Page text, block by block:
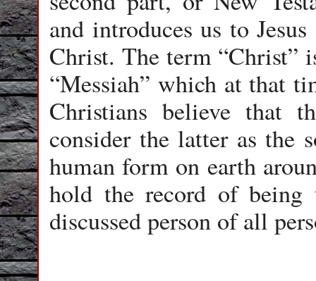
and introduces us to
Christ. The term “Christ”
“Messiah” which at that
Christians believe that
consider the latter as the
human form on earth
hold the record of being
discussed person of all